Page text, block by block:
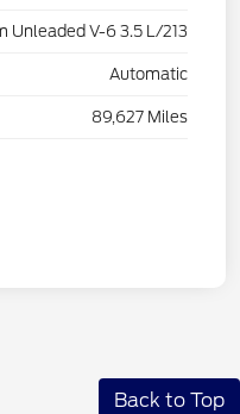
Unleaded V-6 3.5 L/213
Automatic
89,627 Miles
Back to Top